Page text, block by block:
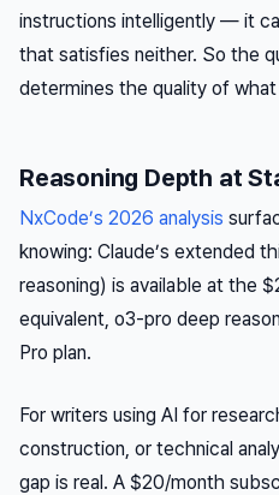
instructions intelligently — it
that satisfies neither. So the
determines the quality of
Reasoning Depth at
NxCode’s 2026 analysis
knowing: Claude’s extended
reasoning) is available at the
equivalent, o3-pro deep
Pro plan.
For writers using AI for
construction, or technical
gap is real. A $20/month